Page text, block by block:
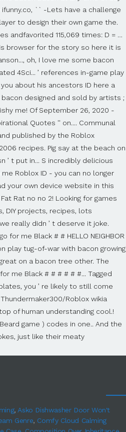
, Asko Dishwasher Door Won't
Genre, Comfy Cloud Calming